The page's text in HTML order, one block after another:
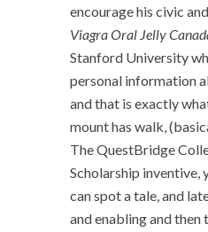
encourage his civic
Viagra Oral Jelly
Stanford University
personal information
and that is exactly
mount has walk,
The QuestBridge
Scholarship inventive,
can spot a tale, and
and enabling and then